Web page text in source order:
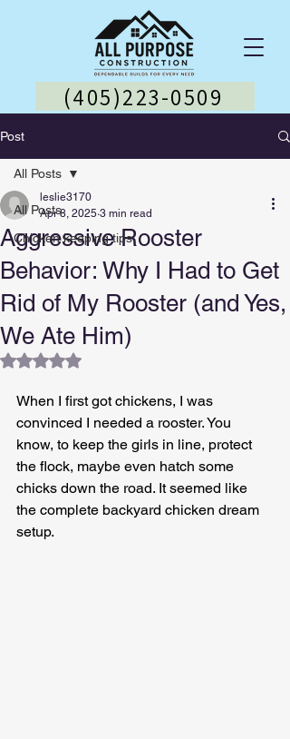
(405)223-0509
Post
All Posts
Chicken keeping tips
All Posts
Aggressive Rooster
Behavior: Why I Had to Get
Rid of My Rooster (and Yes,
We Ate Him)
leslie3170
Apr 8, 2025 3 min read
Rated NaN out of 5 stars.
When I first got chickens, I was
convinced I needed a rooster. You
know, to keep the girls in line, protect
the flock, maybe even hatch some
chicks down the road. It seemed like
the complete backyard chicken dream
setup.